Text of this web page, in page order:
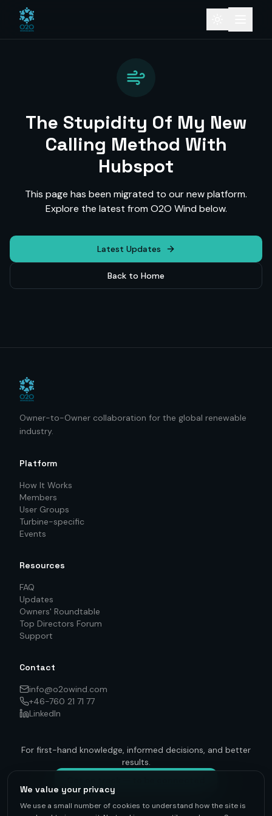
The Stupidity Of My New
Calling Method With
Hubspot
This page has been migrated to our new platform.
Explore the latest from O2O Wind below.
Latest Updates
Back to Home
Owner-to-Owner collaboration for the global renewable
industry.
Platform
How It Works
Members
User Groups
Turbine-specific
Events
Resources
FAQ
Updates
Owners' Roundtable
Top Directors Forum
Support
Contact
info@o2owind.com
+46-760 21 71 77
LinkedIn
For first-hand knowledge, informed decisions, and better
results.
We value your privacy
We use a small number of cookies to understand how the site is